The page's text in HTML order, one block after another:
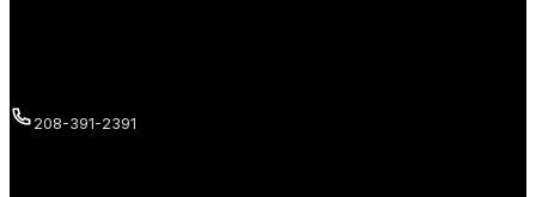
208-391-2391